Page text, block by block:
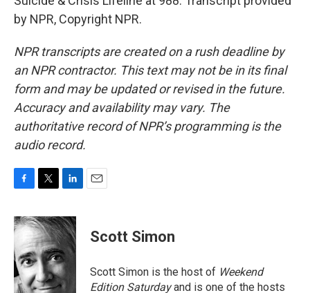
by NPR, Copyright NPR.
NPR transcripts are created on a rush deadline by
an NPR contractor. This text may not be in its final
form and may be updated or revised in the future.
Accuracy and availability may vary. The
authoritative record of NPR’s programming is the
audio record.
c
e
b
o
o
k
i
t
t
e
r
n
k
d
I
n
Scott Simon
Scott Simon is the host of Weekend
Edition Saturdayand is one of the hosts